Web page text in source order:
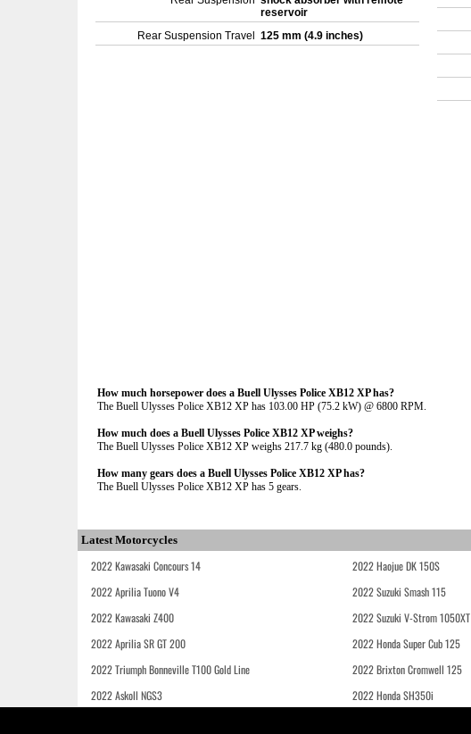
reservoir
Rear Suspension Travel
125 mm (4.9 inches)
How much horsepower does a Buell Ulysses Police XB12 XP has?
The Buell Ulysses Police XB12 XP has 103.00 HP (75.2 kW) @ 6800 RPM.
How much does a Buell Ulysses Police XB12 XP weighs?
The Buell Ulysses Police XB12 XP weighs 217.7 kg (480.0 pounds).
How many gears does a Buell Ulysses Police XB12 XP has?
The Buell Ulysses Police XB12 XP has 5 gears.
Latest Motorcycles
2022 Kawasaki Concours 14 2022 Haojue DK 150S
2022 Aprilia Tuono V4
2022 Suzuki Smash 115
2022 Kawasaki Z400
2022 Suzuki V-Strom 1050XT
2022 Aprilia SR GT 200
2022 Honda Super Cub 125
2022 Triumph Bonneville T100 Gold Line
2022 Brixton Cromwell 125
2022 Askoll NGS3
2022 Honda SH350i